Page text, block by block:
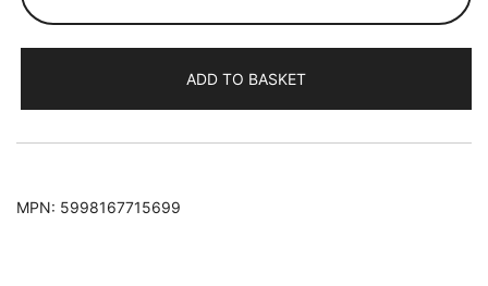
Max
2017
Armster
Armrest
ADD TO BASKET
MPN: 5998167715699